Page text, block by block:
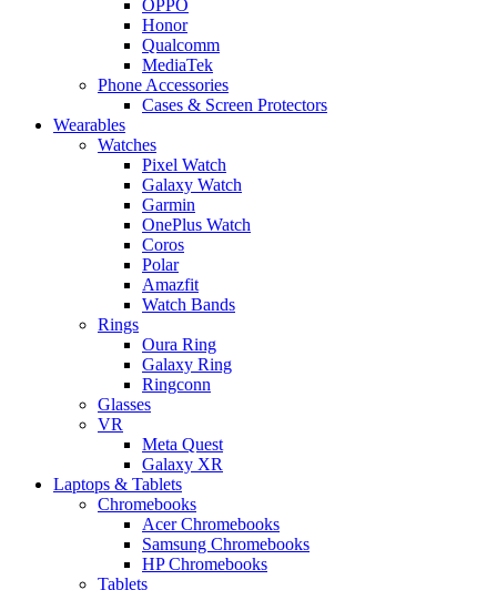
OPPO
Honor
Qualcomm
MediaTek
Phone Accessories
Cases & Screen Protectors
Wearables
Watches
Pixel Watch
Galaxy Watch
Garmin
OnePlus Watch
Coros
Polar
Amazfit
Watch Bands
Rings
Oura Ring
Galaxy Ring
Ringconn
Glasses
VR
Meta Quest
Galaxy XR
Laptops & Tablets
Chromebooks
Acer Chromebooks
Samsung Chromebooks
HP Chromebooks
Tablets